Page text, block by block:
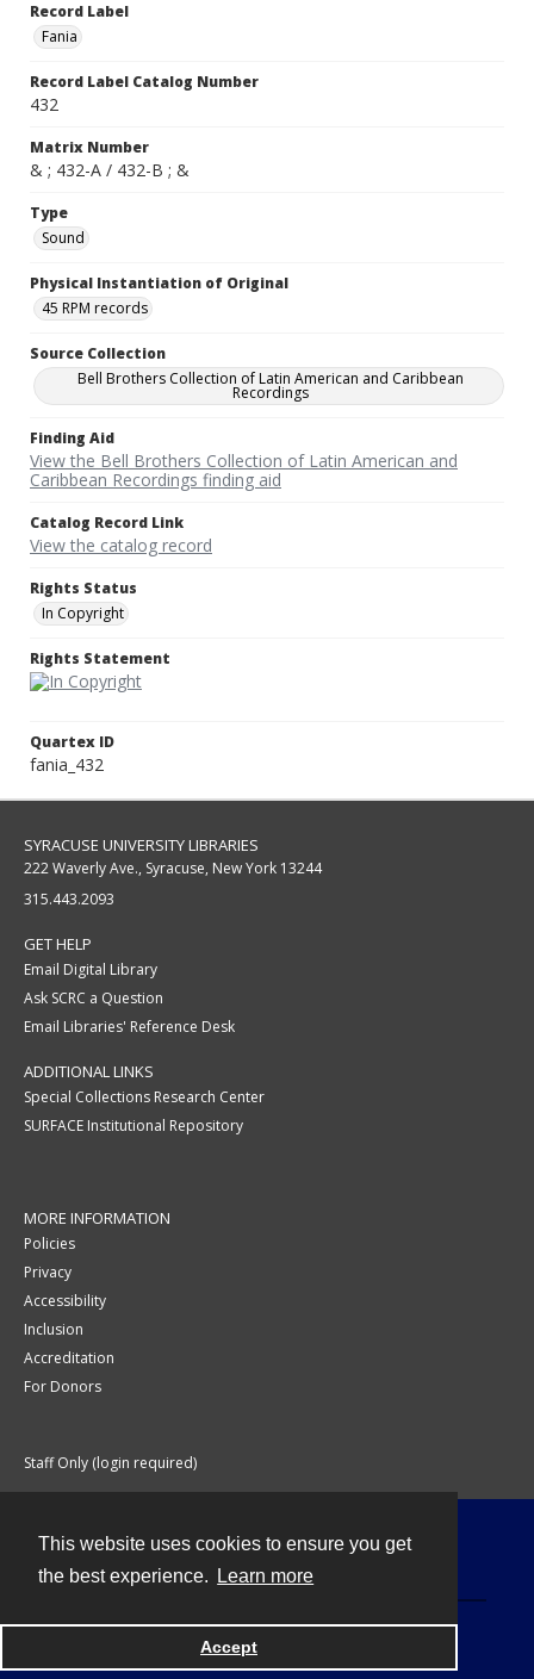
This website uses cookies to ensure you get
the best experience.
Learn more
Accept
Record Label
Fania
Record Label Catalog Number
432
Matrix Number
& ; 432-A / 432-B ; &
Type
Sound
Physical Instantiation of Original
45 RPM records
Source Collection
Bell Brothers Collection of Latin American and Caribbean
Recordings
Finding Aid
View the Bell Brothers Collection of Latin American and
Caribbean Recordings finding aid
Catalog Record Link
View the catalog record
Rights Status
In Copyright
Rights Statement
Quartex ID
fania_432
SYRACUSE UNIVERSITY LIBRARIES
222 Waverly Ave., Syracuse, New York 13244
315.443.2093
GET HELP
Email Digital Library
Ask SCRC a Question
Email Libraries' Reference Desk
ADDITIONAL LINKS
Special Collections Research Center
SURFACE Institutional Repository
MORE INFORMATION
Policies
Privacy
Accessibility
Inclusion
Accreditation
For Donors
Staff Only (login required)
Powered by